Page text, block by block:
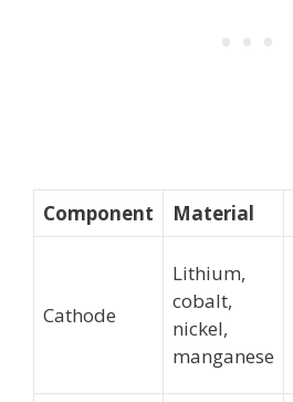
Component Material
Cathode
Lithium,
cobalt,
nickel,
manganese